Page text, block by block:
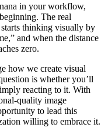
in your workflow,
The real
thinking visually by
and when the distance
zero.
how we create visual
is whether you’ll
reacting to it. With
quality image
to lead this
willing to embrace it.